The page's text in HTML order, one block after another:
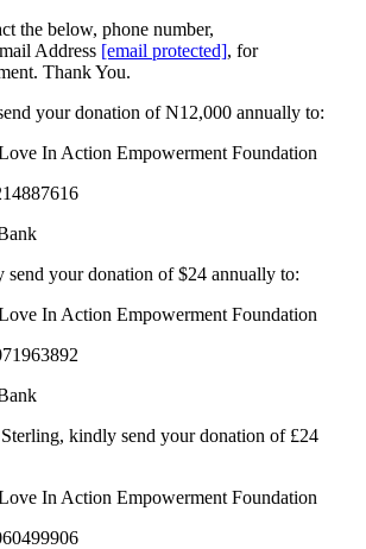
the below, phone number,
Address [email protected], for
Thank You.
your donation of N12,000 annually to:
In Action Empowerment Foundation
your donation of $24 annually to:
In Action Empowerment Foundation
kindly send your donation of £24
In Action Empowerment Foundation